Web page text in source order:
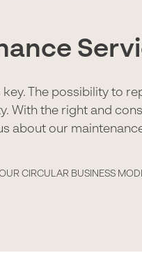
key. The possibility to
With the right and
about our
CIRCULAR BUSINESS